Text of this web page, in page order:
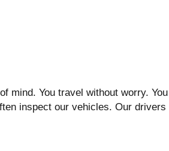
mind. You travel without worry. You
inspect our vehicles. Our drivers